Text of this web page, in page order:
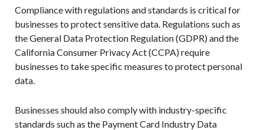
Compliance with regulations and standards is critical for
businesses to protect sensitive data. Regulations such as
the General Data Protection Regulation (GDPR) and the
California Consumer Privacy Act (CCPA) require
businesses to take specific measures to protect personal
data.
Businesses should also comply with industry-specific
standards such as the Payment Card Industry Data